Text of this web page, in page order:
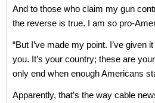
And to those who claim my gun
the reverse is true. I am so pro-
“But I’ve made my point. I’ve given
you. It’s your country; these are
only end when enough Americans
Apparently, that’s the way cable